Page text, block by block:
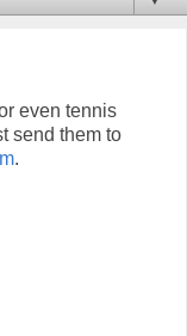
even tennis
send them to
.